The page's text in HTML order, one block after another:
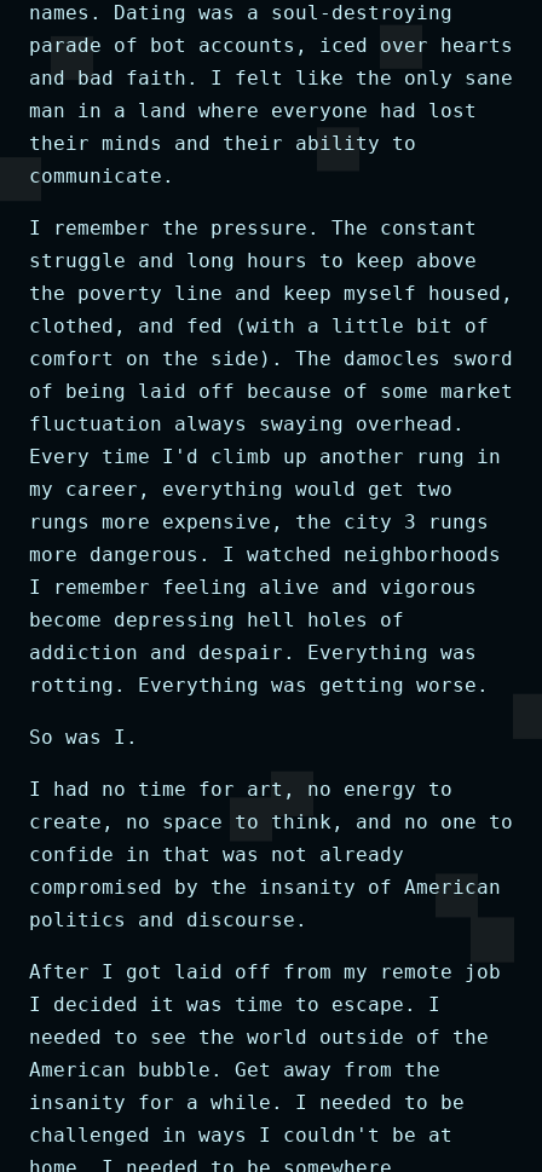
names. Dating was a soul-destroying
parade of bot accounts, iced over hearts
and bad faith. I felt like the only sane
man in a land where everyone had lost
their minds and their ability to
communicate.
I remember the pressure. The constant
struggle and long hours to keep above
the poverty line and keep myself housed,
clothed, and fed (with a little bit of
comfort on the side). The damocles sword
of being laid off because of some market
fluctuation always swaying overhead.
Every time I'd climb up another rung in
my career, everything would get two
rungs more expensive, the city 3 rungs
more dangerous. I watched neighborhoods
I remember feeling alive and vigorous
become depressing hell holes of
addiction and despair. Everything was
rotting. Everything was getting worse.
So was I.
I had no time for art, no energy to
create, no space to think, and no one to
confide in that was not already
compromised by the insanity of American
politics and discourse.
After I got laid off from my remote job
I decided it was time to escape. I
needed to see the world outside of the
American bubble. Get away from the
insanity for a while. I needed to be
challenged in ways I couldn't be at